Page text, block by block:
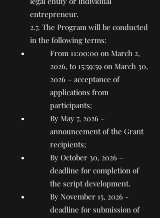
entrepreneur.
2.7. The Program will be conducted
in the following terms:
From 11:00:00 on March 2,
2026, to 15:59:59 on March 30,
2026 – acceptance of
applications from
participants;
By May 7, 2026 –
announcement of the Grant
recipients;
By October 30, 2026 –
deadline for completion of
the script development.
By November 15, 2026 -
deadline for submission of